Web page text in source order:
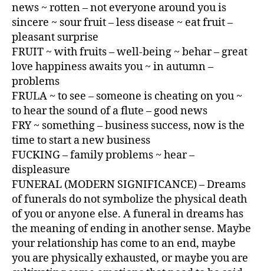
news ~ rotten – not everyone around you is
sincere ~ sour fruit – less disease ~ eat fruit –
pleasant surprise
FRUIT ~ with fruits – well-being ~ behar – great
love happiness awaits you ~ in autumn –
problems
FRULA ~ to see – someone is cheating on you ~
to hear the sound of a flute – good news
FRY ~ something – business success, now is the
time to start a new business
FUCKING – family problems ~ hear –
displeasure
FUNERAL (MODERN SIGNIFICANCE) – Dreams
of funerals do not symbolize the physical death
of you or anyone else. A funeral in dreams has
the meaning of ending in another sense. Maybe
your relationship has come to an end, maybe
you are physically exhausted, or maybe you are